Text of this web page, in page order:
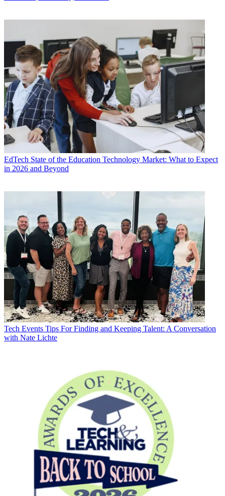
EdTech State of the Education Technology Market: What to Expect
in 2026 and Beyond
Tech Events Tips For Finding and Keeping Talent: A Conversation
with Nate Lichte